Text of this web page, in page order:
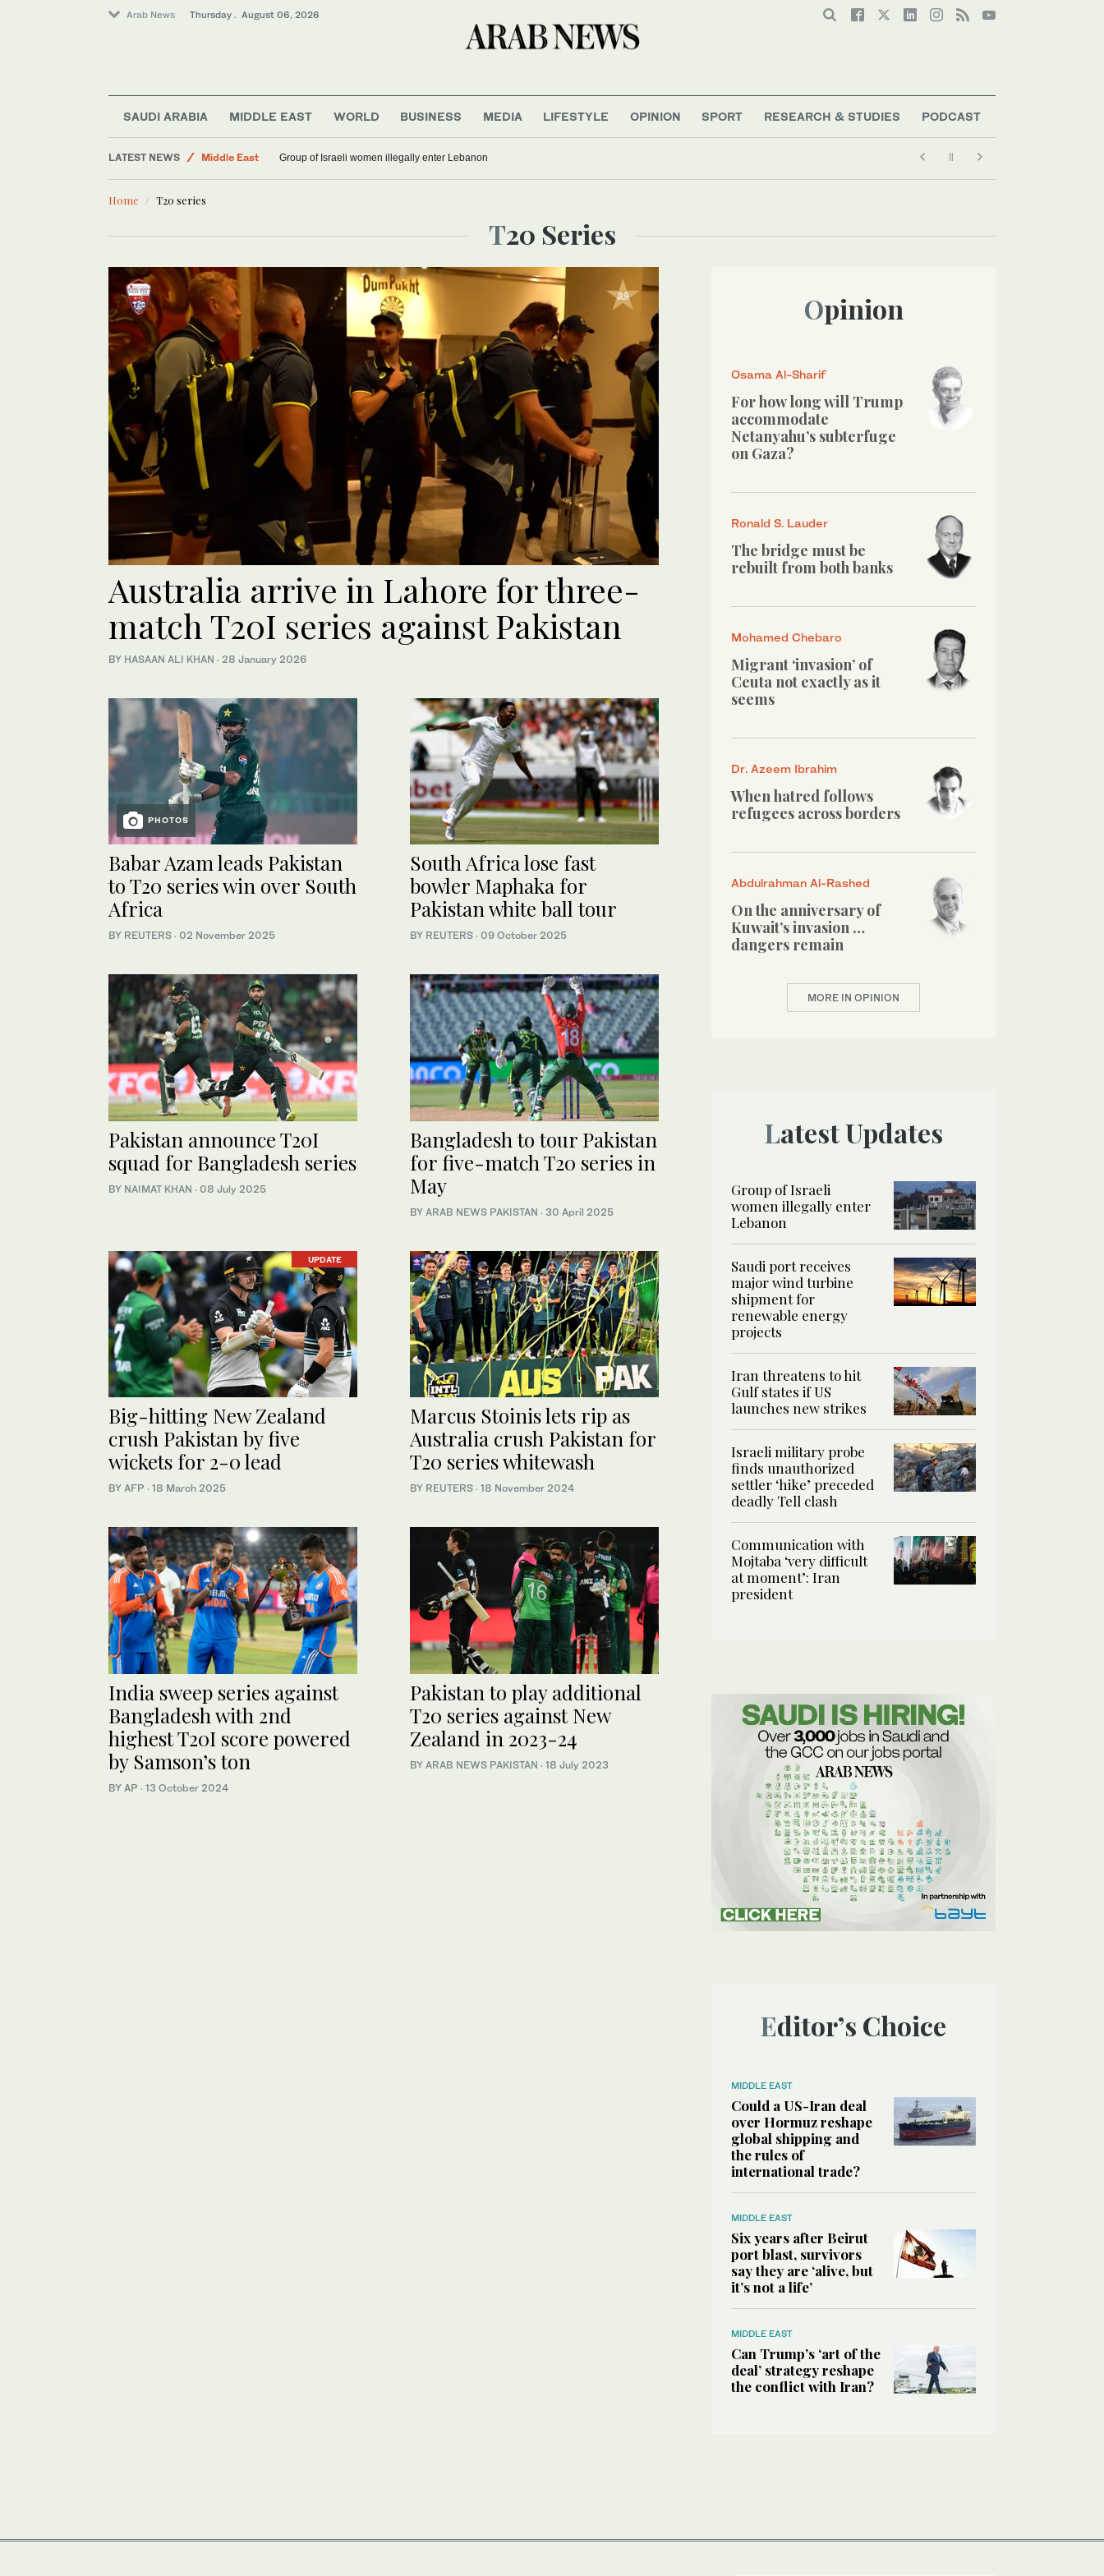
Arab News Thursday . August 06, 2026
SAUDI ARABIA MIDDLE EAST WORLD BUSINESS MEDIA LIFESTYLE OPINION SPORT RESEARCH & STUDIES PODCAST
LATEST NEWS
Middle East
World
Group of Israeli women illegally enter Lebanon
Home T20 series
T20 Series
Australia arrive in Lahore for three-
match T20I series against Pakistan
BY HASAAN ALI KHAN · 28 January 2026
PHOTOS
Babar Azam leads Pakistan
to T20 series win over South
Africa
BY REUTERS · 02 November 2025
South Africa lose fast
bowler Maphaka for
Pakistan white ball tour
BY REUTERS · 09 October 2025
Pakistan announce T20I
squad for Bangladesh series
BY NAIMAT KHAN · 08 July 2025
Bangladesh to tour Pakistan
for five-match T20 series in
May
BY ARAB NEWS PAKISTAN · 30 April 2025
UPDATE
Big-hitting New Zealand
crush Pakistan by five
wickets for 2-0 lead
BY AFP · 18 March 2025
Marcus Stoinis lets rip as
Australia crush Pakistan for
T20 series whitewash
BY REUTERS · 18 November 2024
India sweep series against
Bangladesh with 2nd
highest T20I score powered
by Samson’s ton
BY AP · 13 October 2024
Pakistan to play additional
T20 series against New
Zealand in 2023-24
BY ARAB NEWS PAKISTAN · 18 July 2023
Opinion
Osama Al-Sharif
For how long will Trump
accommodate
Netanyahu’s subterfuge
on Gaza?
Ronald S. Lauder
The bridge must be
rebuilt from both banks
Mohamed Chebaro
Migrant ‘invasion’ of
Ceuta not exactly as it
seems
Dr. Azeem Ibrahim
When hatred follows
refugees across borders
Abdulrahman Al-Rashed
On the anniversary of
Kuwait’s invasion …
dangers remain
MORE IN OPINION
Latest Updates
Group of Israeli
women illegally enter
Lebanon
Saudi port receives
major wind turbine
shipment for
renewable energy
projects
Iran threatens to hit
Gulf states if US
launches new strikes
Israeli military probe
finds unauthorized
settler ‘hike’ preceded
deadly Tell clash
Communication with
Mojtaba ‘very difficult
at moment’: Iran
president
Editor’s Choice
MIDDLE EAST
Could a US-Iran deal
over Hormuz reshape
global shipping and
the rules of
international trade?
MIDDLE EAST
Six years after Beirut
port blast, survivors
say they are ‘alive, but
it’s not a life’
MIDDLE EAST
Can Trump’s ‘art of the
deal’ strategy reshape
the conflict with Iran?